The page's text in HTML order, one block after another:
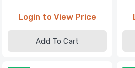
Login to View Price
Add To Cart